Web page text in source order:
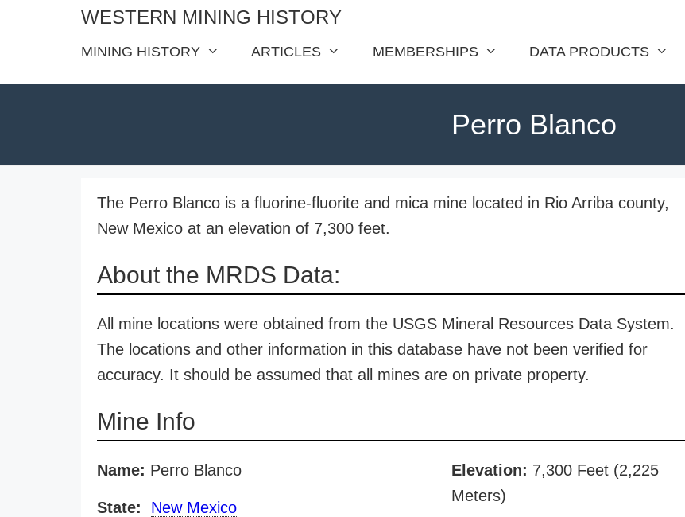
WESTERN MINING HISTORY
MINING HISTORY ARTICLES MEMBERSHIPS DATA PRODUCTS
Perro Blanco
The Perro Blanco is a fluorine-fluorite and mica mine located in Rio Arriba county,
New Mexico at an elevation of 7,300 feet.
About the MRDS Data:
All mine locations were obtained from the USGS Mineral Resources Data System.
The locations and other information in this database have not been verified for
accuracy. It should be assumed that all mines are on private property.
Mine Info
Name: Perro Blanco
State: New Mexico
Elevation: 7,300 Feet (2,225
Meters)